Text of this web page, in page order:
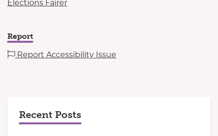
Elections Fairer
Report
Report Accessibility Issue
Recent Posts